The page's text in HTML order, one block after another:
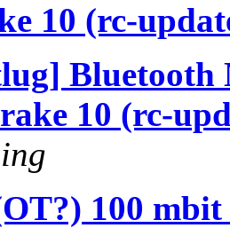
10 (rc-
Bluetooth
10 (rc-
100